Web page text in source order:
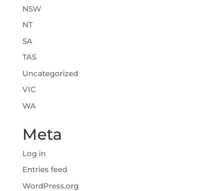
NSW
NT
SA
TAS
Uncategorized
VIC
WA
Meta
Log in
Entries feed
WordPress.org